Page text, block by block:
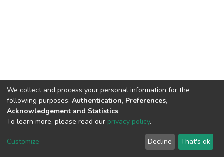
Cookie
End User
Agreement
Send
Feedback
We collect and process your personal information for the
following purposes: Authentication, Preferences,
Acknowledgement and Statistics.
To learn more, please read our privacy policy.
Customize Decline That's ok